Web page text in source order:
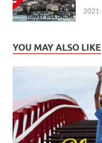
YOU MAY ALSO LIKE